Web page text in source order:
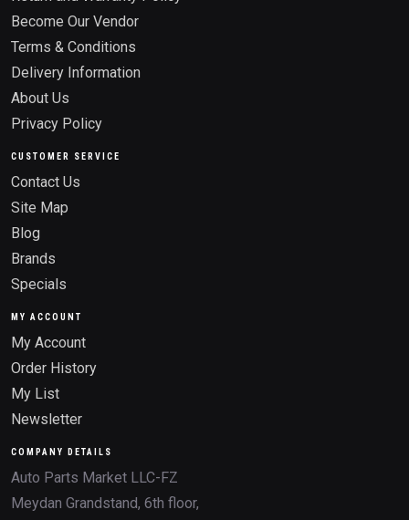
Become Our Vendor
Terms & Conditions
Delivery Information
About Us
Privacy Policy
CUSTOMER SERVICE
Contact Us
Site Map
Blog
Brands
Specials
MY ACCOUNT
My Account
Order History
My List
Newsletter
COMPANY DETAILS
Auto Parts Market LLC-FZ
Meydan Grandstand, 6th floor,